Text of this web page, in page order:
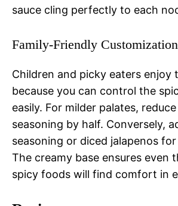
sauce cling perfectly to each
Family-Friendly Customization
Children and picky eaters enjoy
because you can control the
easily. For milder palates,
seasoning by half. Conversely,
seasoning or diced jalapenos
The creamy base ensures even
spicy foods will find comfort in